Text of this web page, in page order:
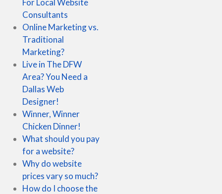
For Local Website
Consultants
Online Marketing vs.
Traditional
Marketing?
Live in The DFW
Area? You Need a
Dallas Web
Designer!
Winner, Winner
Chicken Dinner!
What should you pay
for a website?
Why do website
prices vary so much?
How do I choose the